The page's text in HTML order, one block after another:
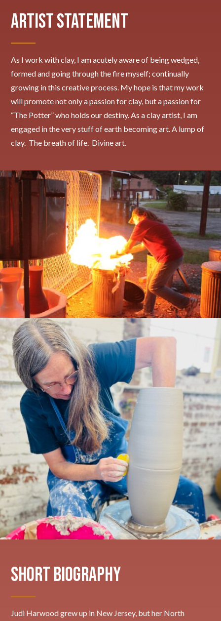
Artist Statement
As I work with clay, I am acutely aware of being wedged,
formed and going through the fire myself; continually
growing in this creative process. My hope is that my work
will promote not only a passion for clay, but a passion for
“The Potter” who holds our destiny. As a clay artist, I am
engaged in the very stuff of earth becoming art. A lump of
clay. The breath of life. Divine art.
Short Biography
Judi Harwood grew up in New Jersey, but her North